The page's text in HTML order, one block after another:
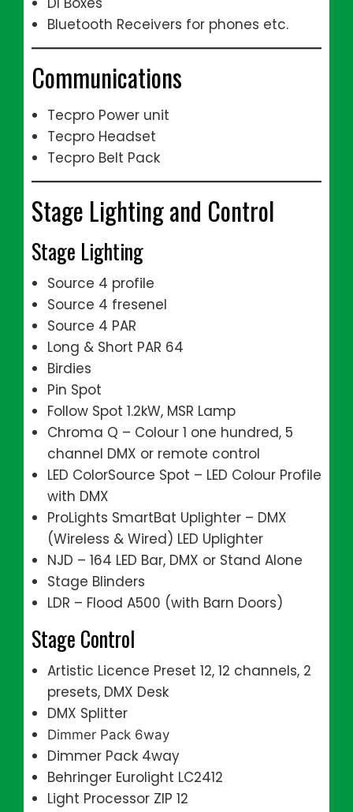
Bluetooth Receivers for phones etc.
Communications
Tecpro Power unit
Tecpro Headset
Tecpro Belt Pack
Stage Lighting and Control
Stage Lighting
Source 4 profile
Source 4 fresenel
Source 4 PAR
Long & Short PAR 64
Birdies
Pin Spot
Follow Spot 1.2kW, MSR Lamp
Chroma Q – Colour 1 one hundred, 5
channel DMX or remote control
LED ColorSource Spot – LED Colour Profile
with DMX
ProLights SmartBat Uplighter – DMX
(Wireless & Wired) LED Uplighter
NJD – 164 LED Bar, DMX or Stand Alone
Stage Blinders
LDR – Flood A500 (with Barn Doors)
Stage Control
Artistic Licence Preset 12, 12 channels, 2
presets, DMX Desk
DMX Splitter
Dimmer Pack 6way
Dimmer Pack 4way
Behringer Eurolight LC2412
Light Processor ZIP 12